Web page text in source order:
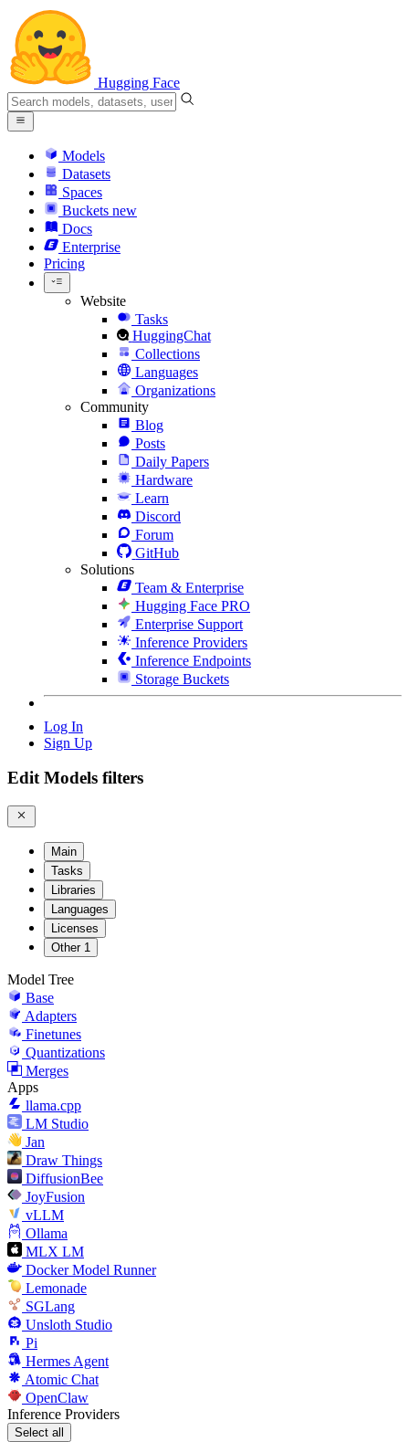
Hugging Face
Models
Datasets
Spaces
Buckets new
Docs
Enterprise
Pricing
Website
Tasks
HuggingChat
Collections
Languages
Organizations
Community
Blog
Posts
Daily Papers
Hardware
Learn
Discord
Forum
GitHub
Solutions
Team & Enterprise
Hugging Face PRO
Enterprise Support
Inference Providers
Inference Endpoints
Storage Buckets
Log In
Sign Up
Edit Models filters
Main
Tasks
Libraries
Languages
Licenses
Other 1
Model Tree
Base
Adapters
Finetunes
Quantizations
Merges
Apps
llama.cpp
LM Studio
Jan
Draw Things
DiffusionBee
JoyFusion
vLLM
Ollama
MLX LM
Docker Model Runner
Lemonade
SGLang
Unsloth Studio
Pi
Hermes Agent
Atomic Chat
OpenClaw
Inference Providers
Select all